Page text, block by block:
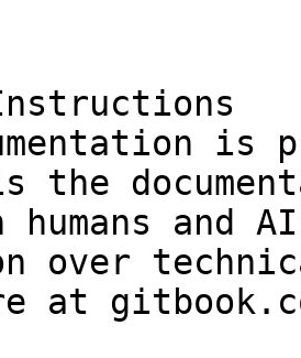
is
the
and
over
at